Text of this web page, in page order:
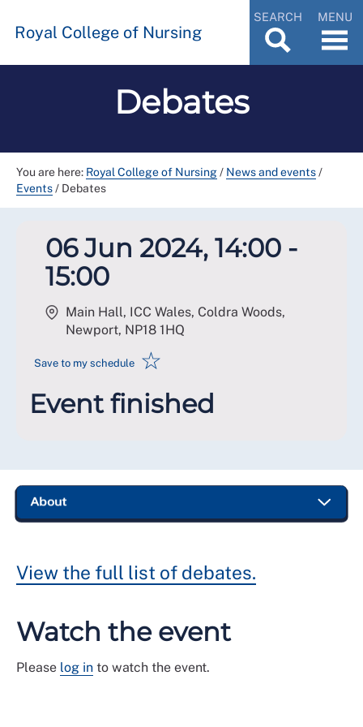
Royal College of Nursing
SEARCH MENU
Debates
You are here: Royal College of Nursing/ News and events/
Events/ Debates
06 Jun 2024, 14:00 -
15:00
Main Hall, ICC Wales, Coldra Woods,
Newport, NP18 1HQ
Save to my schedule ☆
Event finished
View the full list of debates.
Watch the event
Please log in to watch the event.